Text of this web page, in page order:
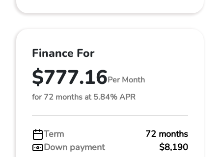
Finance For
$777.16Per Month
for 72 months at 5.84% APR
Term
72 months
Down payment
$8,190